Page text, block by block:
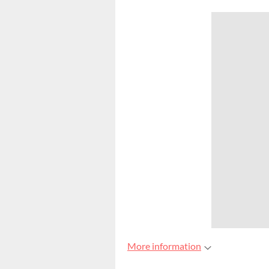
More information